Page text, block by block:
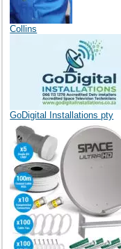
Collins
GoDigital Installations pty